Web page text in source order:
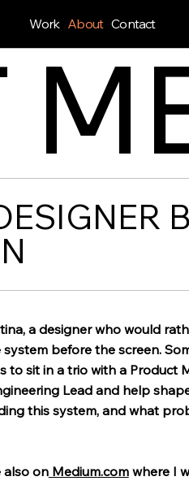
Work About Contact
a designer who would
before the screen.
to sit in a trio with a Product
Lead and help
this system, and what
also onMedium.comwhere I